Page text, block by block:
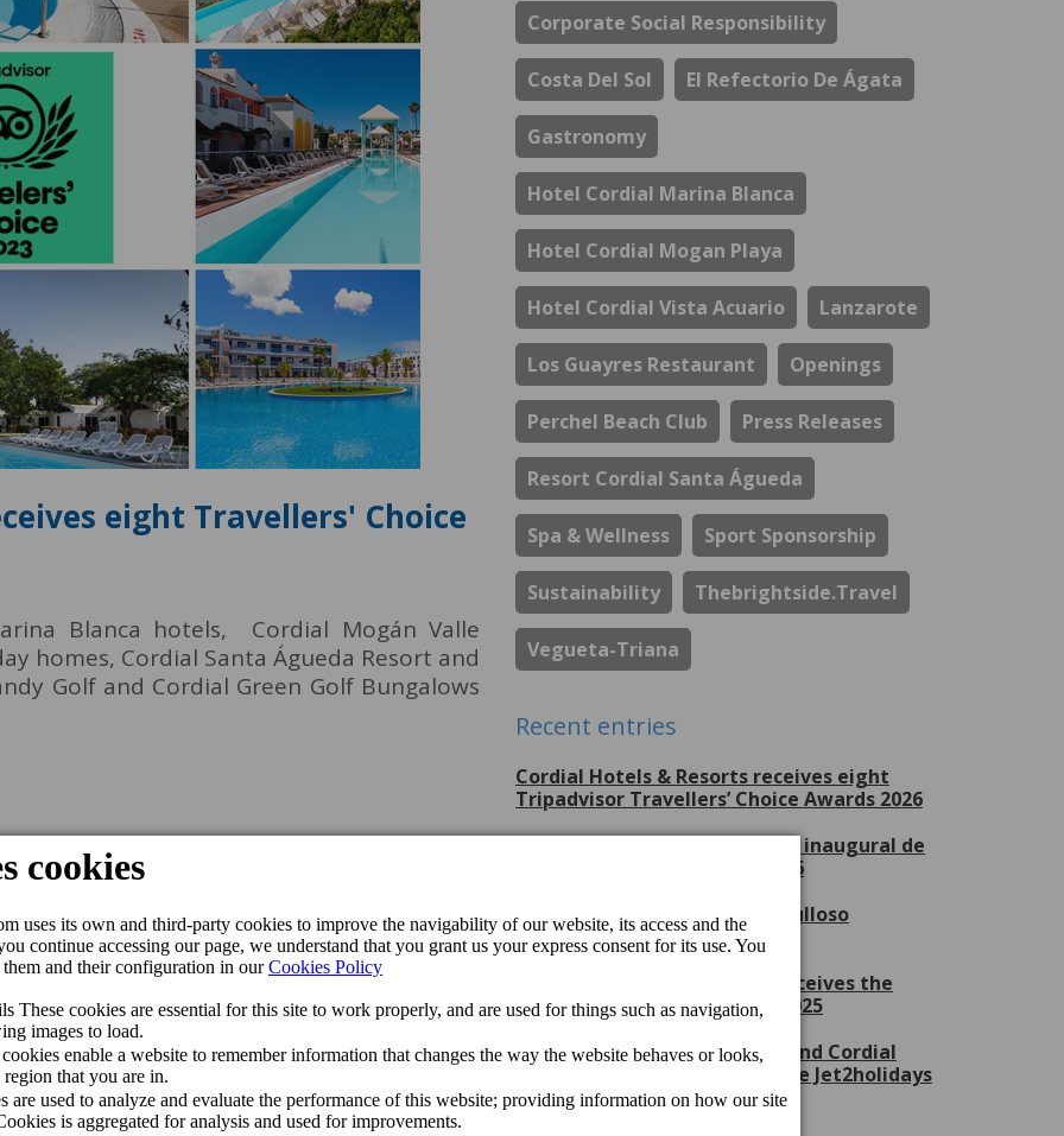
eight Travellers' Choice
Blanca hotels, Cordial Mogán Valle
homes, Cordial Santa Águeda Resort and
Golf and Cordial Green Golf Bungalows
Corporate Social Responsibility
Costa Del Sol El Refectorio De Ágata
Gastronomy
Hotel Cordial Marina Blanca
Hotel Cordial Mogan Playa
Hotel Cordial Vista Acuario Lanzarote
Los Guayres Restaurant Openings
Perchel Beach Club Press Releases
Resort Cordial Santa Águeda
Spa & Wellness Sport Sponsorship
Sustainability Thebrightside.travel
Vegueta-Triana
Recent entries
Cordial Hotels & Resorts receives eight
Tripadvisor Travellers’ Choice Awards 2026
Perchel Beach Club, escenario inaugural de
Gran Canaria Swim Week 2026
Cordial Hotels & Resorts, orgulloso
patrocinador del CV Guaguas
Cordial Mogán Playa Hotel receives the
Jet2holidays Quality Award 2025
Cordial Marina Blanca Hotel and Cordial
Mogán Playa Hotel receive the Jet2holidays
Quality Award